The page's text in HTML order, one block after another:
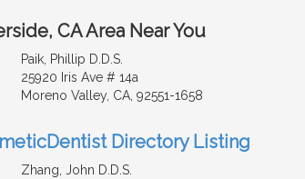
CA Area Near You
Paik, Phillip D.D.S.
25920 Iris Ave # 14a
Moreno Valley, CA, 92551-1658
Directory Listing
Zhang, John D.D.S.